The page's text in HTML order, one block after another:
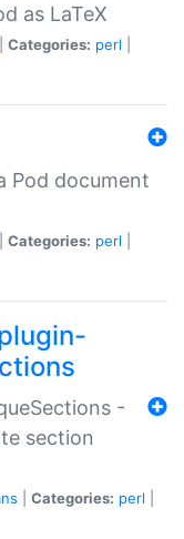
as LaTeX
Categories: perl
Pod document
Categories: perl
-
section
Categories: perl